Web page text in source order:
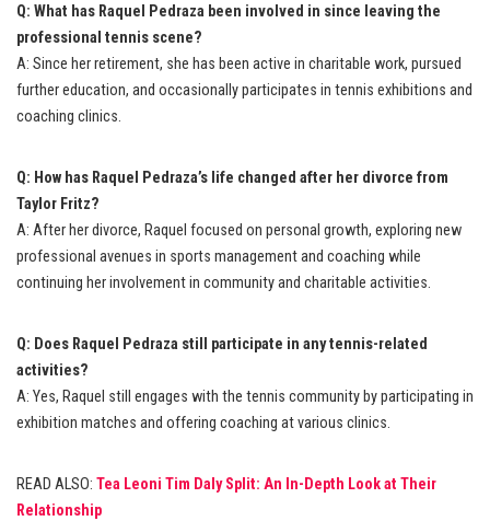
Q: What has Raquel Pedraza been involved in since leaving the
professional tennis scene?
A: Since her retirement, she has been active in charitable work, pursued
further education, and occasionally participates in tennis exhibitions and
coaching clinics.
Q: How has Raquel Pedraza’s life changed after her divorce from
Taylor Fritz?
A: After her divorce, Raquel focused on personal growth, exploring new
professional avenues in sports management and coaching while
continuing her involvement in community and charitable activities.
Q: Does Raquel Pedraza still participate in any tennis-related
activities?
A: Yes, Raquel still engages with the tennis community by participating in
exhibition matches and offering coaching at various clinics.
READ ALSO: Tea Leoni Tim Daly Split: An In-Depth Look at Their
Relationship